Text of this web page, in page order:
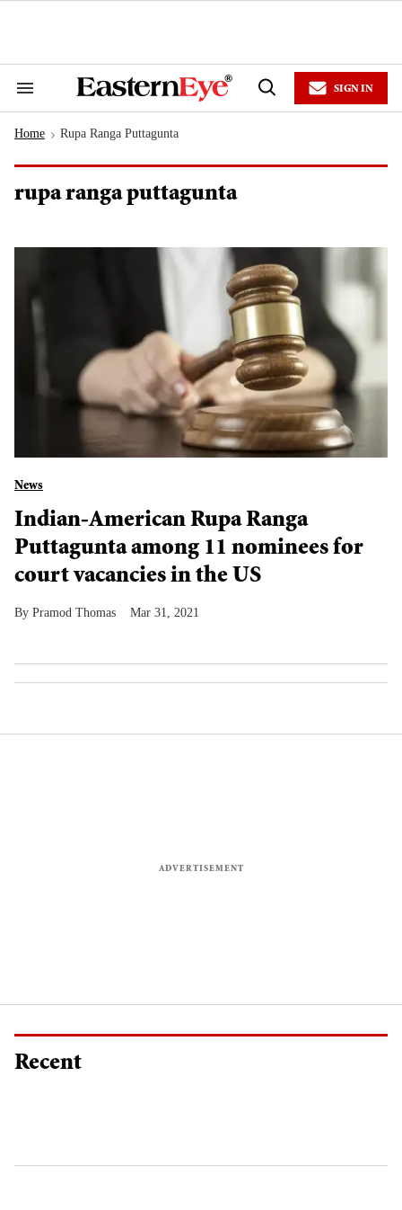
Search
Navigation
Open
SIGN IN
Home > Rupa Ranga Puttagunta
rupa ranga puttagunta
News
Indian-American Rupa Ranga
Puttagunta among 11 nominees for
court vacancies in the US
Pramod Thomas Mar 31, 2021
Recent